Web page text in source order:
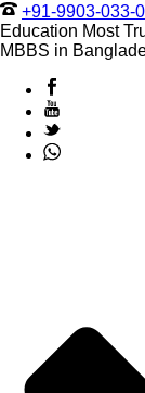
+91-9903-033-
Education Most
MBBS in